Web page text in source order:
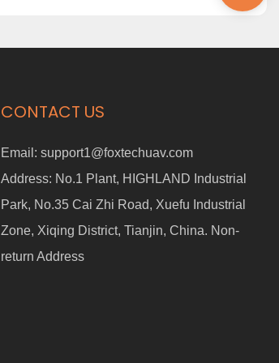
CONTACT US
Email: support1@foxtechuav.com
Address: No.1 Plant, HIGHLAND Industrial
Park, No.35 Cai Zhi Road, Xuefu Industrial
Zone, Xiqing District, Tianjin, China. Non-
return Address